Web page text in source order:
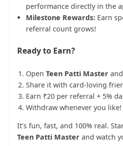
performance directly in the
Milestone Rewards: Earn
referral count grows!
Ready to Earn?
Open Teen Patti Master
Share it with card-loving
Earn ₹20 per referral + 5%
Withdraw whenever you like!
It’s fun, fast, and 100% real.
Teen Patti Master and watch